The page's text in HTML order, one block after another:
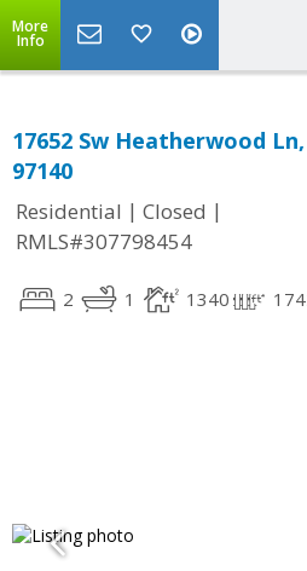
More
Info
17652 Sw Heatherwood Ln,
97140
Residential | Closed |
RMLS#307798454
2 1 1340